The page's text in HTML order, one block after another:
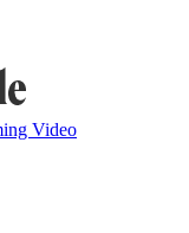
Video